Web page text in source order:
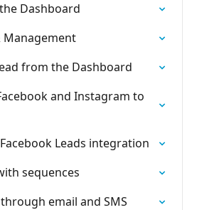
Dashboard
Management
from the Dashboard
and Instagram to
Leads integration
sequences
email and SMS